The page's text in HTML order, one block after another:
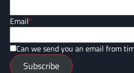
Email*
Can we send you an email from
Subscribe